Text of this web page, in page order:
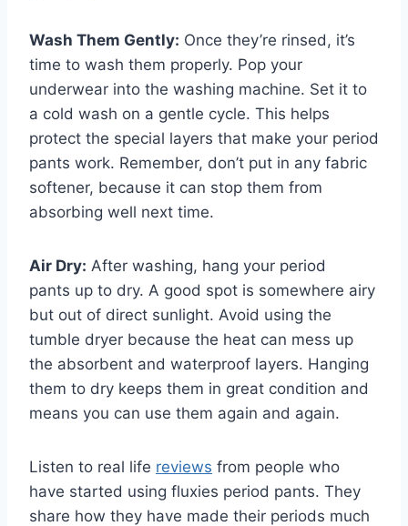
Wash Them Gently: Once they’re rinsed, it’s
time to wash them properly. Pop your
underwear into the washing machine. Set it to
a cold wash on a gentle cycle. This helps
protect the special layers that make your period
pants work. Remember, don’t put in any fabric
softener, because it can stop them from
absorbing well next time.
Air Dry: After washing, hang your period
pants up to dry. A good spot is somewhere airy
but out of direct sunlight. Avoid using the
tumble dryer because the heat can mess up
the absorbent and waterproof layers. Hanging
them to dry keeps them in great condition and
means you can use them again and again.
Listen to real life reviews from people who
have started using fluxies period pants. They
share how they have made their periods much